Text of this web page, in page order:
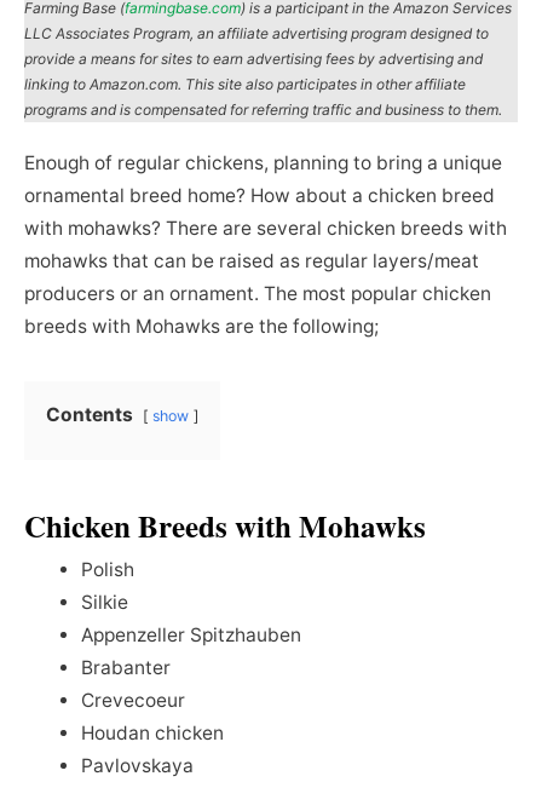
Farming Base (farmingbase.com) is a participant in the Amazon Services
LLC Associates Program, an affiliate advertising program designed to
provide a means for sites to earn advertising fees by advertising and
linking to Amazon.com. This site also participates in other affiliate
programs and is compensated for referring traffic and business to them.
Enough of regular chickens, planning to bring a unique
ornamental breed home? How about a chicken breed
with mohawks? There are several chicken breeds with
mohawks that can be raised as regular layers/meat
producers or an ornament. The most popular chicken
breeds with Mohawks are the following;
Contents show
Chicken Breeds with Mohawks
Polish
Silkie
Appenzeller Spitzhauben
Brabanter
Crevecoeur
Houdan chicken
Pavlovskaya